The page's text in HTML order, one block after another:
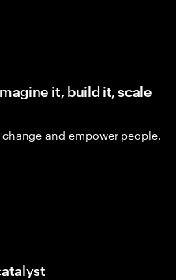
it, build it, scale
and empower people.